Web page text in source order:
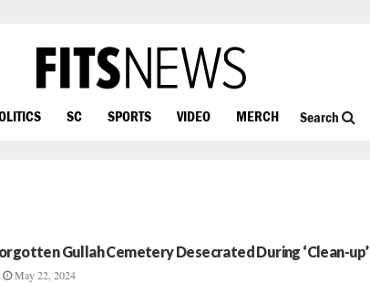
SC SPORTS VIDEO MERCH Search
Gullah Cemetery Desecrated During ‘Clean-up’
May 22, 2024